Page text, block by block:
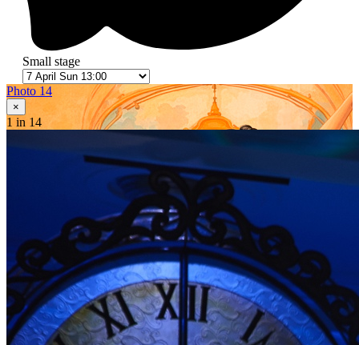
Small stage
Photo 14
×
1 in 14